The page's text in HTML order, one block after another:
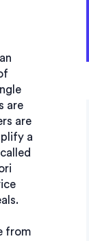
are
are
a
from